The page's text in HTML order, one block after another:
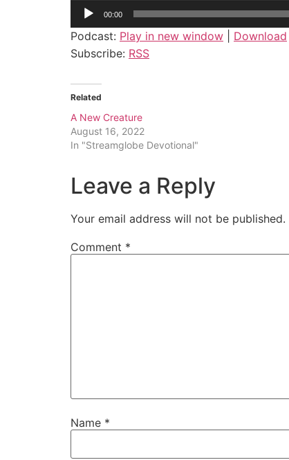
Audio
Player
00:00
Podcast: Play in new window Download
Subscribe: RSS
Related
A New Creature
August 16, 2022
In "Streamglobe Devotional"
Leave a Reply
Your email address will not be published.
Comment *
Name *